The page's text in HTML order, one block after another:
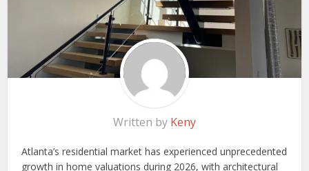
Written by Keny
Atlanta’s residential market has experienced unprecedented
growth in home valuations during 2026, with architectural